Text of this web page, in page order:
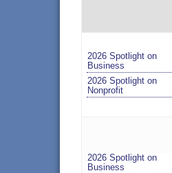
2026 Spotlight on
Business
2026 Spotlight on
Nonprofit
2026 Spotlight on
Business